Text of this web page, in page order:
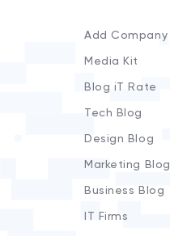
Add Company
Media Kit
Blog iT Rate
Tech Blog
Design Blog
Marketing Blog
Business Blog
IT Firms